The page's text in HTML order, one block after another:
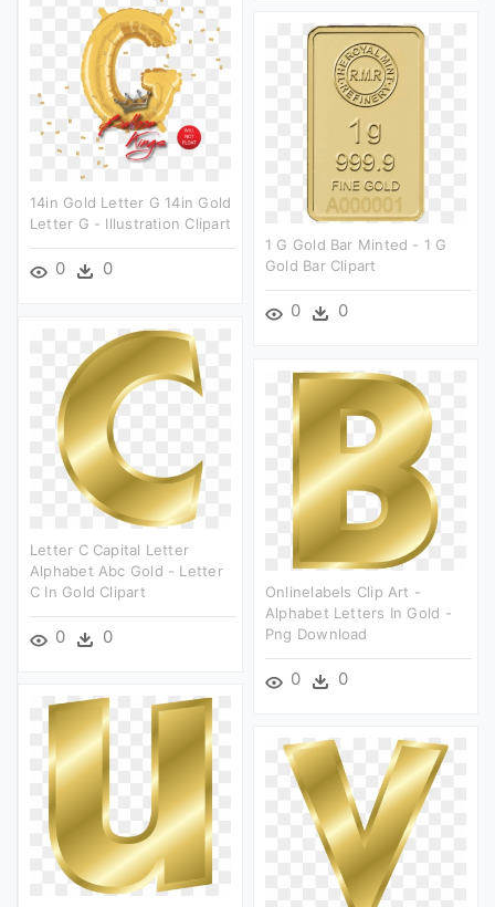
14in Gold Letter G 14in Gold
Letter G - Illustration Clipart
0 0
1 G Gold Bar Minted - 1 G
Gold Bar Clipart
0 0
Letter C Capital Letter
Alphabet Abc Gold - Letter
C In Gold Clipart
0 0
Onlinelabels Clip Art -
Alphabet Letters In Gold -
Png Download
0 0